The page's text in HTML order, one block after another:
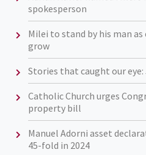
spokesperson
Milei to stand by his man as
grow
Stories that caught our eye:
Catholic Church urges
property bill
Manuel Adorni asset
45-fold in 2024